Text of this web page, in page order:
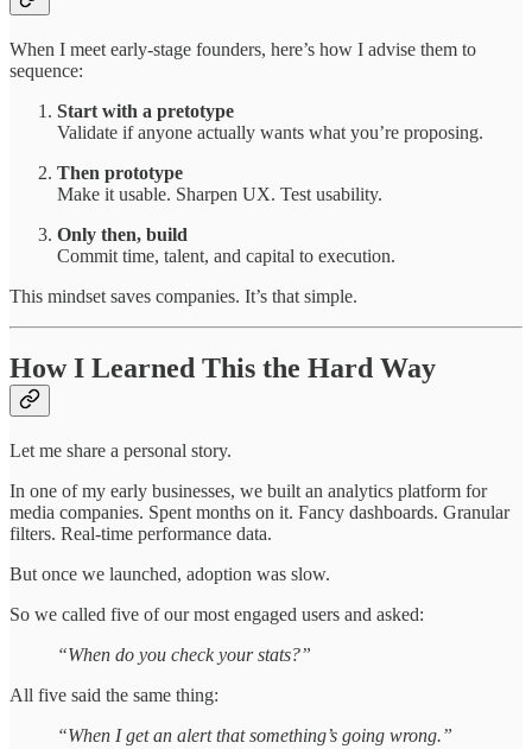
When I meet early-stage founders, here’s how I advise them to
sequence:
Start with a pretotype
Validate if anyone actually wants what you’re proposing.
Then prototype
Make it usable. Sharpen UX. Test usability.
Only then, build
Commit time, talent, and capital to execution.
This mindset saves companies. It’s that simple.
How I Learned This the Hard Way
Let me share a personal story.
In one of my early businesses, we built an analytics platform for
media companies. Spent months on it. Fancy dashboards. Granular
filters. Real-time performance data.
But once we launched, adoption was slow.
So we called five of our most engaged users and asked:
“When do you check your stats?”
All five said the same thing:
“When I get an alert that something’s going wrong.”